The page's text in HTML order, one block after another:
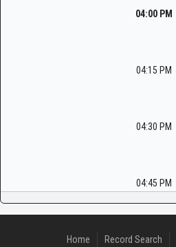
04:00 PM
04:15 PM
04:30 PM
04:45 PM
Home Record Search